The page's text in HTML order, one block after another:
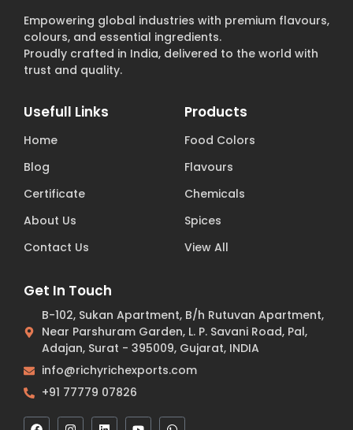
Empowering global industries with premium flavours,
colours, and essential ingredients.
Proudly crafted in India, delivered to the world with
trust and quality.
Usefull Links
Home
Blog
Certificate
About Us
Contact Us
Products
Food Colors
Flavours
Chemicals
Spices
View All
Get In Touch
B-102, Sukan Apartment, B/h Rutuvan Apartment,
Near Parshuram Garden, L. P. Savani Road, Pal,
Adajan, Surat - 395009, Gujarat, INDIA
info@richyrichexports.com
+91 77779 07826